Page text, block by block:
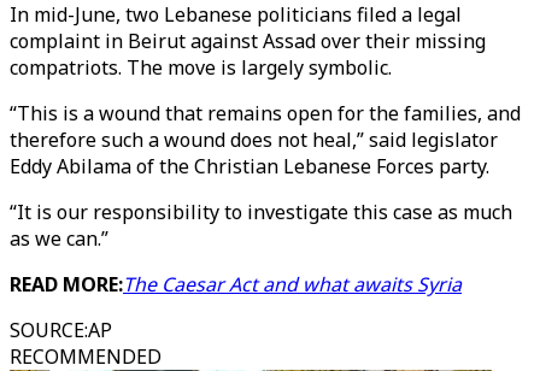
In mid-June, two Lebanese politicians filed a legal
complaint in Beirut against Assad over their missing
compatriots. The move is largely symbolic.
“This is a wound that remains open for the families, and
therefore such a wound does not heal,” said legislator
Eddy Abilama of the Christian Lebanese Forces party.
“It is our responsibility to investigate this case as much
as we can.”
READ MORE:The Caesar Act and what awaits Syria
SOURCE:AP
RECOMMENDED